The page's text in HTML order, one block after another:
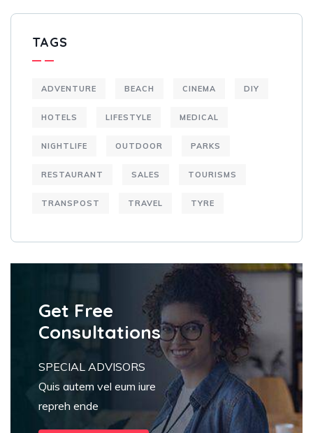
TAGS
ADVENTURE BEACH CINEMA DIY
HOTELS LIFESTYLE MEDICAL
NIGHTLIFE OUTDOOR PARKS
RESTAURANT SALES TOURISMS
TRANSPOST TRAVEL TYRE
Get Free
Consultations
SPECIAL ADVISORS
Quis autem vel eum iure
repreh ende